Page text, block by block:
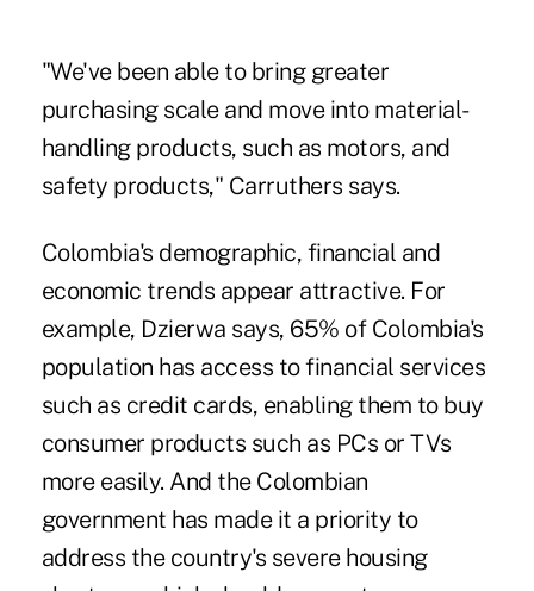
"We've been able to bring greater
purchasing scale and move into material-
handling products, such as motors, and
safety products," Carruthers says.
Colombia's demographic, financial and
economic trends appear attractive. For
example, Dzierwa says, 65% of Colombia's
population has access to financial services
such as credit cards, enabling them to buy
consumer products such as PCs or TVs
more easily. And the Colombian
government has made it a priority to
address the country's severe housing